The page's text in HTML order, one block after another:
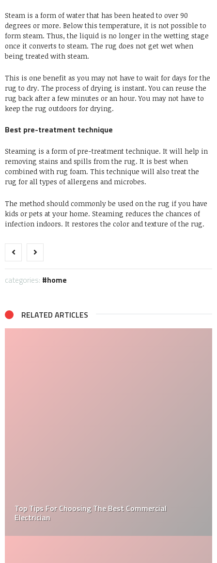
Steam is a form of water that has been heated to over 90
degrees or more. Below this temperature, it is not possible to
form steam. Thus, the liquid is no longer in the wetting stage
once it converts to steam. The rug does not get wet when
being treated with steam.
This is one benefit as you may not have to wait for days for the
rug to dry. The process of drying is instant. You can reuse the
rug back after a few minutes or an hour. You may not have to
keep the rug outdoors for drying.
Best pre-treatment technique
Steaming is a form of pre-treatment technique. It will help in
removing stains and spills from the rug. It is best when
combined with rug foam. This technique will also treat the
rug for all types of allergens and microbes.
The method should commonly be used on the rug if you have
kids or pets at your home. Steaming reduces the chances of
infection indoors. It restores the color and texture of the rug.
categories: home
RELATED ARTICLES
Top Tips For Choosing The Best Commercial
Electrician